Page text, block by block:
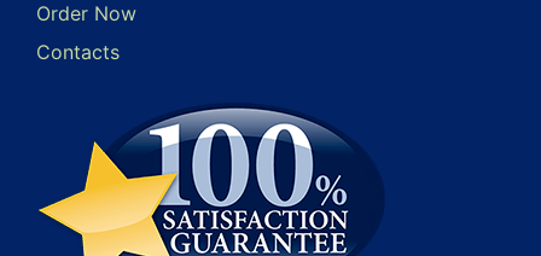
Order Now
Contacts